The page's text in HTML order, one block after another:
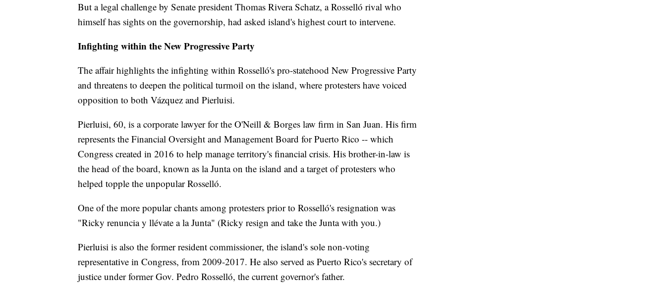
But a legal challenge by Senate president Thomas Rivera Schatz, a Rosselló rival who
himself has sights on the governorship, had asked island's highest court to intervene.
Infighting within the New Progressive Party
The affair highlights the infighting within Rosselló's pro-statehood New Progressive Party
and threatens to deepen the political turmoil on the island, where protesters have voiced
opposition to both Vázquez and Pierluisi.
Pierluisi, 60, is a corporate lawyer for the O'Neill & Borges law firm in San Juan. His firm
represents the Financial Oversight and Management Board for Puerto Rico -- which
Congress created in 2016 to help manage territory's financial crisis. His brother-in-law is
the head of the board, known as la Junta on the island and a target of protesters who
helped topple the unpopular Rosselló.
One of the more popular chants among protesters prior to Rosselló's resignation was
"Ricky renuncia y llévate a la Junta" (Ricky resign and take the Junta with you.)
Pierluisi is also the former resident commissioner, the island's sole non-voting
representative in Congress, from 2009-2017. He also served as Puerto Rico's secretary of
justice under former Gov. Pedro Rosselló, the current governor's father.